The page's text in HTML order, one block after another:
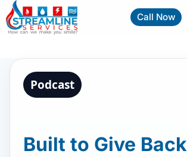
Skip
to
Call Now
Podcast
Built to Give Back